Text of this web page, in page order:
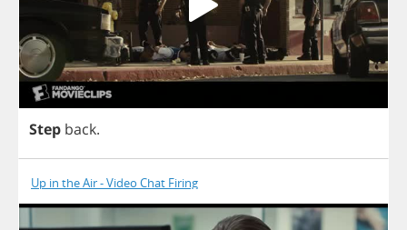
Step back.
Up in the Air - Video Chat Firing